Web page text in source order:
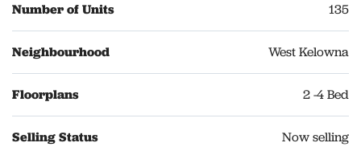
Number of Units 135
Neighbourhood West Kelowna
Floorplans 2 -4 Bed
Selling Status Now selling